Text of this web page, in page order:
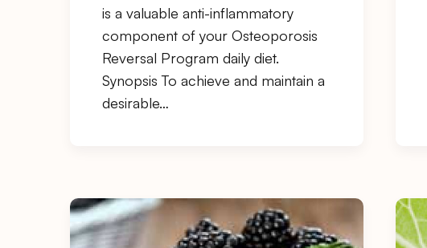
is a valuable anti-inflammatory
component of your Osteoporosis
Reversal Program daily diet.
Synopsis To achieve and maintain a
desirable…